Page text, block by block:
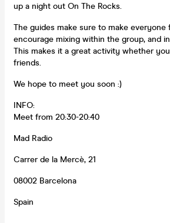
up a night out On The Rocks.
The guides make sure to make everyone
encourage mixing within the group, and
This makes it a great activity whether
friends.
We hope to meet you soon :)
INFO:
Meet from 20:30-20:40
Mad Radio
Carrer de la Mercè, 21
08002 Barcelona
Spain